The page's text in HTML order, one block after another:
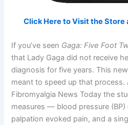
Click Here to Visit the Store
If you’ve seen Gaga: Five Foot
that Lady Gaga did not receive
diagnosis for five years. This
meant to speed up that process.
Fibromyalgia News Today the
measures — blood pressure (BP)
palpation evoked pain, and a